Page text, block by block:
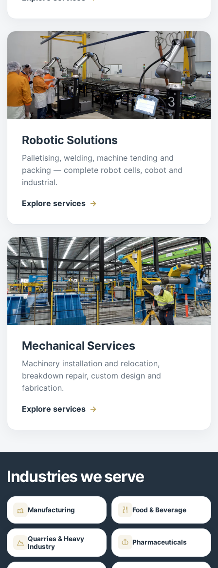
Robotic Solutions
Palletising, welding, machine tending and
packing — complete robot cells, cobot and
industrial.
Explore services
Mechanical Services
Machinery installation and relocation,
breakdown repair, custom design and
fabrication.
Explore services
Industries we serve
Manufacturing Food & Beverage
Quarries & Heavy
Industry
Pharmaceuticals